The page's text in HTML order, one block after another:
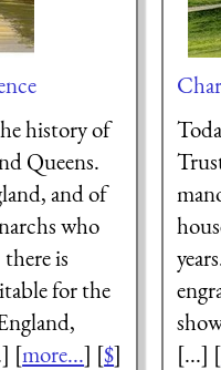
history of
Queens.
and of
who
is
for the
[more...] [$]
[...] [